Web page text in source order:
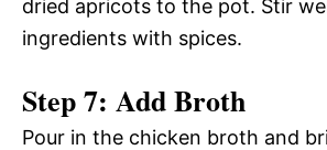
dried apricots to the pot. Stir
ingredients with spices.
Step 7: Add Broth
Pour in the chicken broth and